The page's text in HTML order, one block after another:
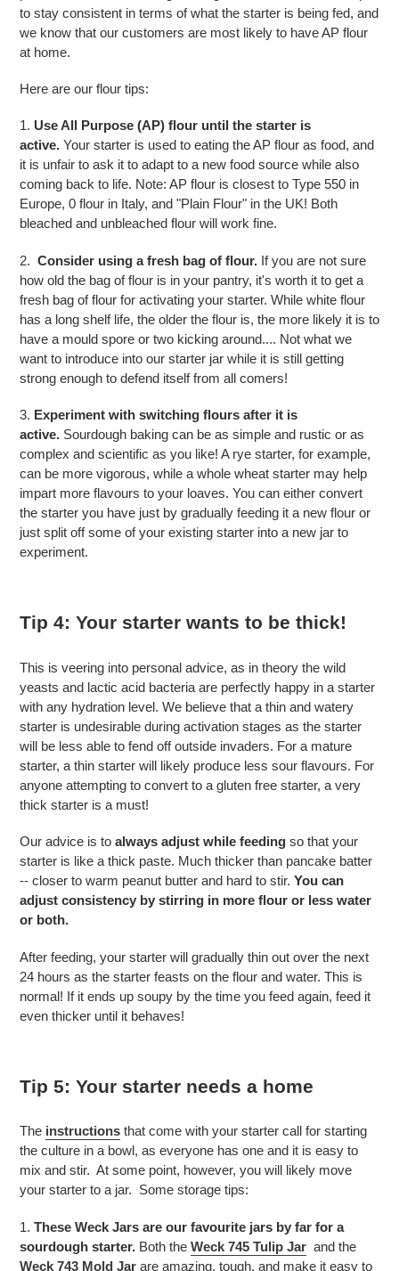
to stay consistent in terms of what the starter is being fed, and
we know that our customers are most likely to have AP flour
at home.
Here are our flour tips:
1. Use All Purpose (AP) flour until the starter is
active. Your starter is used to eating the AP flour as food, and
it is unfair to ask it to adapt to a new food source while also
coming back to life. Note: AP flour is closest to Type 550 in
Europe, 0 flour in Italy, and "Plain Flour" in the UK! Both
bleached and unbleached flour will work fine.
2. Consider using a fresh bag of flour. If you are not sure
how old the bag of flour is in your pantry, it's worth it to get a
fresh bag of flour for activating your starter. While white flour
has a long shelf life, the older the flour is, the more likely it is to
have a mould spore or two kicking around.... Not what we
want to introduce into our starter jar while it is still getting
strong enough to defend itself from all comers!
3. Experiment with switching flours after it is
active. Sourdough baking can be as simple and rustic or as
complex and scientific as you like! A rye starter, for example,
can be more vigorous, while a whole wheat starter may help
impart more flavours to your loaves. You can either convert
the starter you have just by gradually feeding it a new flour or
just split off some of your existing starter into a new jar to
experiment.
Tip 4: Your starter wants to be thick!
This is veering into personal advice, as in theory the wild
yeasts and lactic acid bacteria are perfectly happy in a starter
with any hydration level. We believe that a thin and watery
starter is undesirable during activation stages as the starter
will be less able to fend off outside invaders. For a mature
starter, a thin starter will likely produce less sour flavours. For
anyone attempting to convert to a gluten free starter, a very
thick starter is a must!
Our advice is to always adjust while feeding so that your
starter is like a thick paste. Much thicker than pancake batter
-- closer to warm peanut butter and hard to stir. You can
adjust consistency by stirring in more flour or less water
or both.
After feeding, your starter will gradually thin out over the next
24 hours as the starter feasts on the flour and water. This is
normal! If it ends up soupy by the time you feed again, feed it
even thicker until it behaves!
Tip 5: Your starter needs a home
The instructions that come with your starter call for starting
the culture in a bowl, as everyone has one and it is easy to
mix and stir. At some point, however, you will likely move
your starter to a jar. Some storage tips:
1. These Weck Jars are our favourite jars by far for a
sourdough starter. Both the Weck 745 Tulip Jar and the
Weck 743 Mold Jar are amazing, tough, and make it easy to